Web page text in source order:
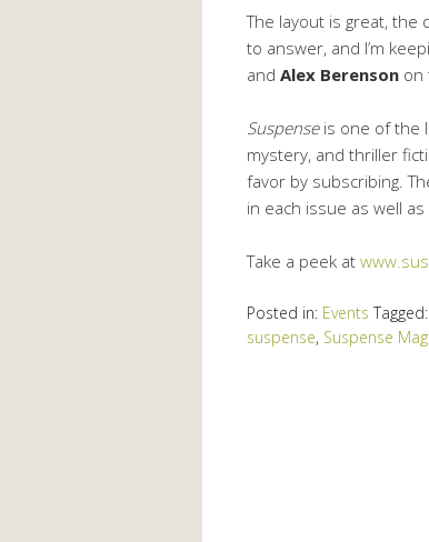
The layout is great, the
to answer, and I’m
and Alex Berenson on
Suspenseis one of the
mystery, and thriller
favor by subscribing.
in each issue as well
Take a peek at
Posted in: Events Tagged:
suspense, Suspense